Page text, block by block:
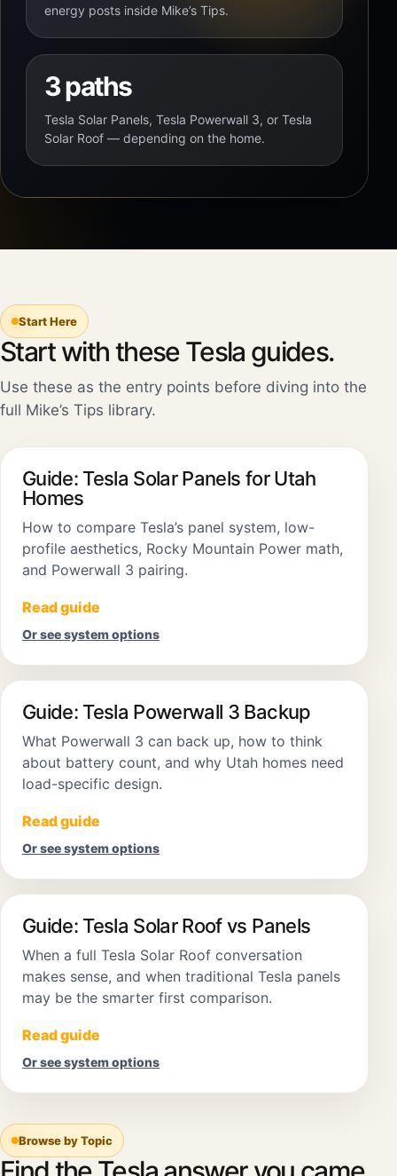
energy posts inside Mike’s Tips.
3 paths
Tesla Solar Panels, Tesla Powerwall 3, or Tesla
Solar Roof — depending on the home.
Start Here
Start with these Tesla guides.
Use these as the entry points before diving into the
full Mike’s Tips library.
Guide: Tesla Solar Panels for Utah
Homes
How to compare Tesla’s panel system, low-
profile aesthetics, Rocky Mountain Power math,
and Powerwall 3 pairing.
Read guide
Or see system options
Guide: Tesla Powerwall 3 Backup
What Powerwall 3 can back up, how to think
about battery count, and why Utah homes need
load-specific design.
Read guide
Or see system options
Guide: Tesla Solar Roof vs Panels
When a full Tesla Solar Roof conversation
makes sense, and when traditional Tesla panels
may be the smarter first comparison.
Read guide
Or see system options
Browse by Topic